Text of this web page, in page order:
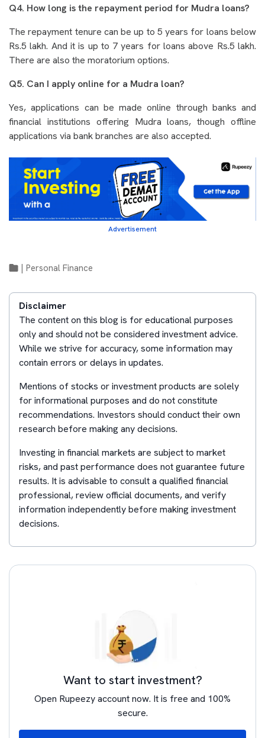
Q4. How long is the repayment period for Mudra loans?
The repayment tenure can be up to 5 years for loans below
Rs.5 lakh. And it is up to 7 years for loans above Rs.5 lakh.
There are also the moratorium options.
Q5. Can I apply online for a Mudra loan?
Yes, applications can be made online through banks and
financial institutions offering Mudra loans, though offline
applications via bank branches are also accepted.
Advertisement
Personal Finance
Disclaimer
The content on this blog is for educational purposes
only and should not be considered investment advice.
While we strive for accuracy, some information may
contain errors or delays in updates.
Mentions of stocks or investment products are solely
for informational purposes and do not constitute
recommendations. Investors should conduct their own
research before making any decisions.
Investing in financial markets are subject to market
risks, and past performance does not guarantee future
results. It is advisable to consult a qualified financial
professional, review official documents, and verify
information independently before making investment
decisions.
Want to start investment?
Open Rupeezy account now. It is free and 100%
secure.